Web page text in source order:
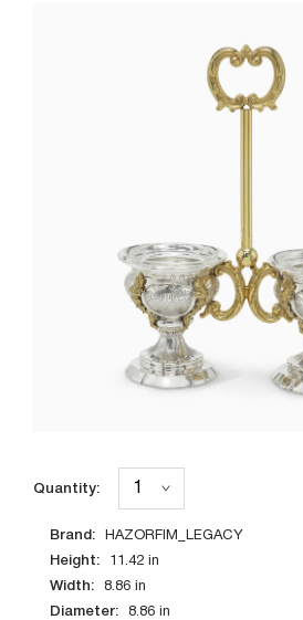
Brand: HAZORFIM_LEGACY
Height: 11.42 in
Width: 8.86 in
Diameter: 8.86 in
Quantity: